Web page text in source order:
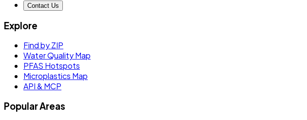
Contact Us
Explore
Find by ZIP
Water Quality Map
PFAS Hotspots
Microplastics Map
API & MCP
Popular Areas